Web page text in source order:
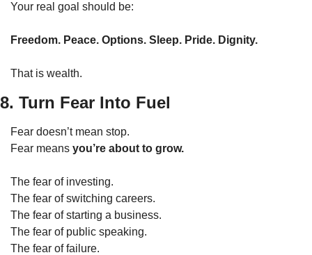
Your real goal should be:
Freedom. Peace. Options. Sleep. Pride. Dignity.
That is wealth.
8. Turn Fear Into Fuel
Fear doesn’t mean stop.
Fear means you’re about to grow.
The fear of investing.
The fear of switching careers.
The fear of starting a business.
The fear of public speaking.
The fear of failure.